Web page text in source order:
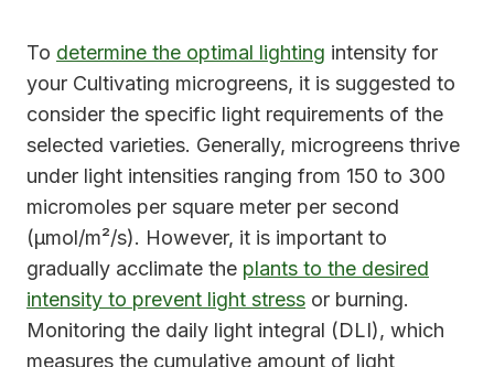
To determine the optimal lighting intensity for
your Cultivating microgreens, it is suggested to
consider the specific light requirements of the
selected varieties. Generally, microgreens thrive
under light intensities ranging from 150 to 300
micromoles per square meter per second
(μmol/m²/s). However, it is important to
gradually acclimate the plants to the desired
intensity to prevent light stress or burning.
Monitoring the daily light integral (DLI), which
measures the cumulative amount of light